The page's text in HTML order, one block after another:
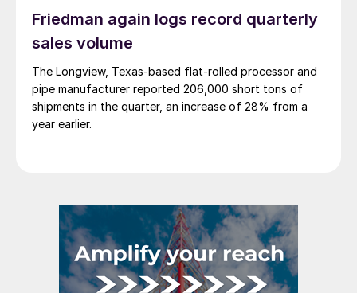
Friedman again logs record quarterly
sales volume
The Longview, Texas-based flat-rolled processor and
pipe manufacturer reported 206,000 short tons of
shipments in the quarter, an increase of 28% from a
year earlier.